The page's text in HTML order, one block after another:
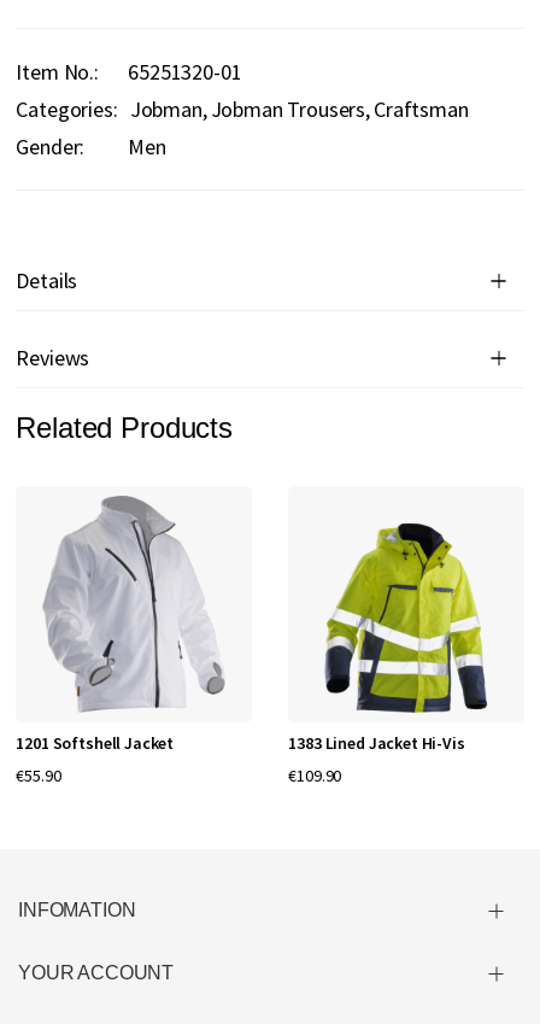
Item No.
65251320-01
Categories: Jobman Jobman Trousers Craftsman
Gender:
Men
Details
Reviews
Related Products
1201 Softshell Jacket
€55.90
1383 Lined Jacket Hi-Vis
€109.90
INFOMATION
YOUR ACCOUNT